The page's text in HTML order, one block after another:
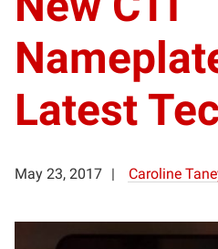
Latest
May 23, 2017 Caroline